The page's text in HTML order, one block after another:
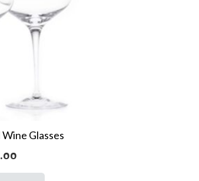
Glasses